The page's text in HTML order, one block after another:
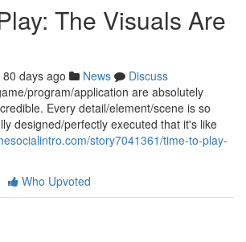
The Visuals Are
80 days ago News
Discuss
program/application are absolutely
Every detail/element/scene is so
designed/perfectly executed that it's like
story7041361/time-to-play-
Who Upvoted